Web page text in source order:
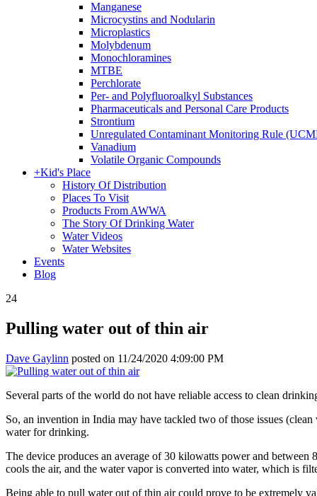
Manganese
Microcystins and Nodularin
Microplastics
Molybdenum
Monochloramines
MTBE
Perchlorate
Per- and Polyfluoroalkyl Substances
Pharmaceuticals and Personal Care Products
Strontium
Unregulated Contaminant Monitoring Rule
Vanadium
Volatile Organic Compounds
+Kid's Place
History Of Distribution
Places To Visit
Products From AWWA
The Story Of Drinking Water
Water Videos
Water Websites
Events
Blog
24
Pulling water out of thin air
Dave Gaylinn posted on 11/24/2020 4:09:00 PM
Several parts of the world do not have reliable access to clean
So, an invention in India may have tackled two of those issues
water for drinking.
The device produces an average of 30 kilowatts power and
cools the air, and the water vapor is converted into water, which is
Being able to pull water out of thin air could prove to be extremely